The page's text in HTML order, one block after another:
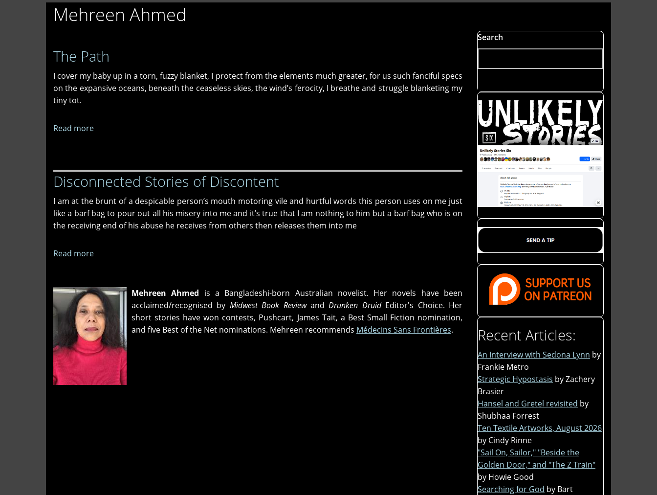
Mehreen Ahmed
The Path
I cover my baby up in a torn, fuzzy blanket, I protect from the elements much greater, for us such fanciful specs
on the expansive oceans, beneath the ceaseless skies, the wind’s ferocity, I breathe and struggle blanketing my
tiny tot.
Read more
Disconnected Stories of Discontent
I am at the brunt of a despicable person’s mouth motoring vile and hurtful words this person uses on me just
like a barf bag to pour out all his misery into me and it’s true that I am nothing to him but a barf bag who is on
the receiving end of his abuse he receives from others then releases them into me
Read more
of
Discontent
Mehreen Ahmed is a Bangladeshi-born Australian novelist. Her novels have been
acclaimed/recognised by Midwest Book ReviewandDrunken DruidEditor's Choice. Her
short stories have won contests, Pushcart, James Tait, a Best Small Fiction nomination,
and five Best of the Net nominations. Mehreen recommends Médecins Sans Frontières.
Search
Recent Articles:
An Interview with Sedona Lynn by
Frankie Metro
Strategic Hypostasis by Zachery
Brasier
Hansel and Gretel revisited by
Shubhaa Forrest
Ten Textile Artworks, August 2026
by Cindy Rinne
"Sail On, Sailor," "Beside the
Golden Door," and "The Z Train"
by Howie Good
Searching for God by Bart